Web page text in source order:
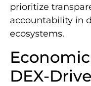
prioritize
accountability in
ecosystems.
DEX-